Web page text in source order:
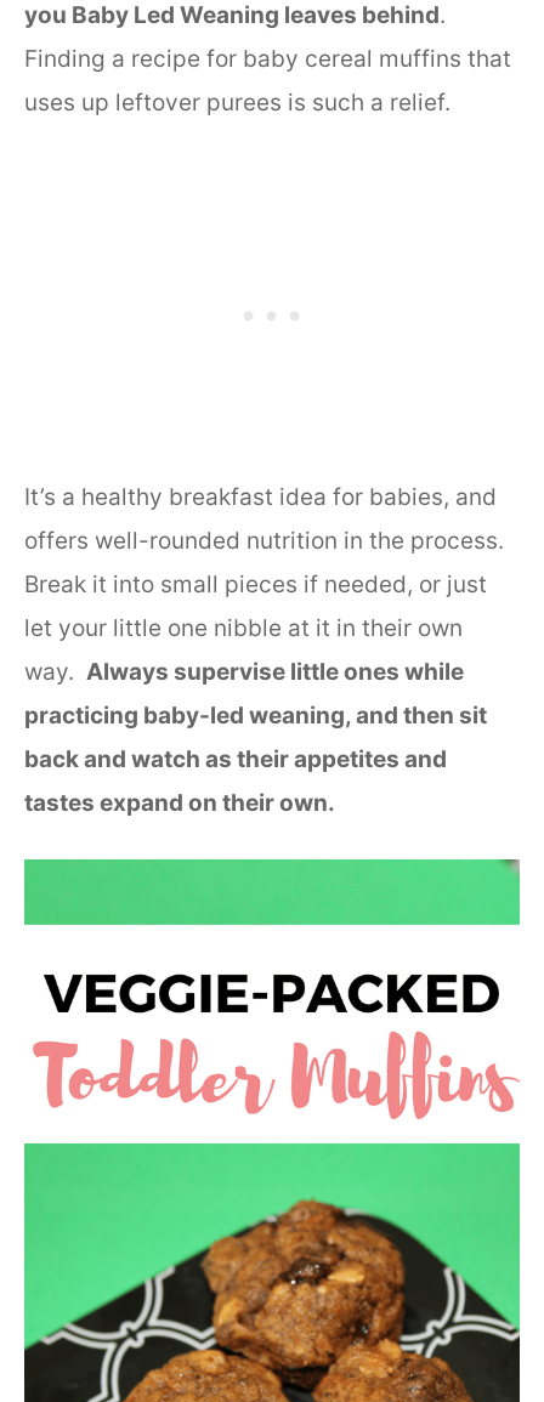
you Baby Led Weaning leaves behind.
Finding a recipe for baby cereal muffins that
uses up leftover purees is such a relief.
It’s a healthy breakfast idea for babies, and
offers well-rounded nutrition in the process.
Break it into small pieces if needed, or just
let your little one nibble at it in their own
way. Always supervise little ones while
practicing baby-led weaning, and then sit
back and watch as their appetites and
tastes expand on their own.